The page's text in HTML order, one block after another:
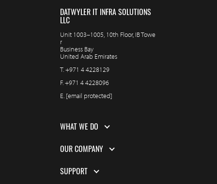
DATWYLER IT INFRA SOLUTIONS
LLC
Unit 1003–1005, 10th Floor, IB Towe
r
Business Bay
United Arab Emirates
T.+971 4 4228129
F.+971 4 4228096
E. [email protected]
WHAT WE DO
OUR COMPANY
SUPPORT